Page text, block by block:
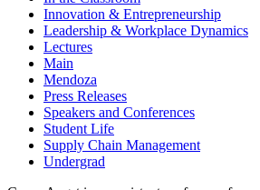
Innovation & Entrepreneurship
Leadership & Workplace Dynamics
Lectures
Main
Mendoza
Press Releases
Speakers and Conferences
Student Life
Supply Chain Management
Undergrad